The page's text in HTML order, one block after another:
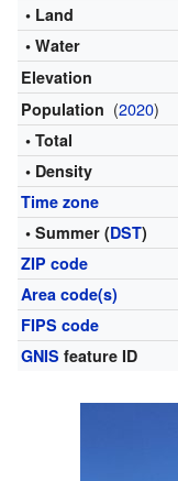
• Land
• Water
Elevation
Population (2020)
• Total
• Density
Time zone
• Summer (DST)
ZIP code
Area code(s)
FIPS code
GNIS feature ID